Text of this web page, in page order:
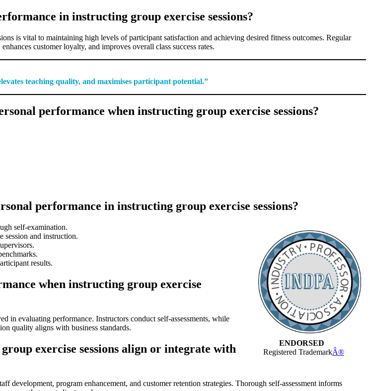
in instructing group exercise sessions?
is vital to maintaining high levels of participant satisfaction and achieving desired fitness outcomes. Regular
customer loyalty, and improves overall class success rates.
teaching quality, and maximises participant potential.”
performance when instructing group exercise sessions?
performance in instructing group exercise sessions?
ENDORSED
Registered TrademarkÂ®
self-examination.
session and instruction.
results.
when instructing group exercise
in evaluating performance. Instructors conduct self-assessments, while
quality aligns with business standards.
exercise sessions align or integrate with
development, program enhancement, and customer retention strategies. Thorough self-assessment informs